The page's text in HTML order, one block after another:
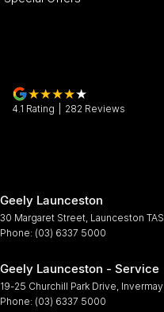
4.1 Rating 282 Reviews
Geely Launceston
30 Margaret Street Launceston TAS
Phone: (03) 6337 5000
Geely Launceston - Service
19-25 Churchill Park Drive Invermay
Phone: (03) 6337 5000